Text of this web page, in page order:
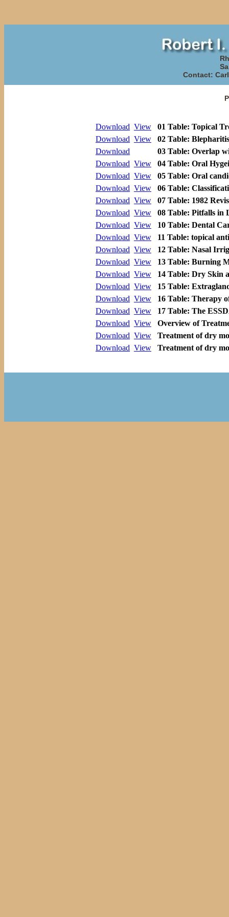
Contact:
Download View
01 Table: Topical
Download View
02 Table:
Download
03 Table: Overlap
Download View
04 Table: Oral
Download View
05 Table: Oral
Download View
06 Table:
Download View
07 Table: 1982
Download View
08 Table: Pitfalls in
Download View
10 Table: Dental
Download View
11 Table: topical
Download View
12 Table: Nasal
Download View
13 Table: Burning
Download View
14 Table: Dry Skin
Download View
15 Table:
Download View
16 Table: Therapy
Download View
17 Table: The
Download View
Overview of
Download View
Treatment of dry
Download View Treatment of dry